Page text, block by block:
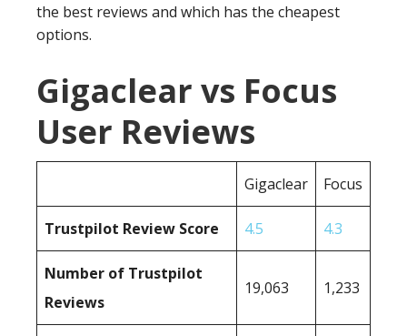
the best reviews and which has the cheapest
options.
Gigaclear vs Focus
User Reviews
Gigaclear Focus
Trustpilot Review Score 4.5 4.3
Number of Trustpilot
Reviews
19,063 1,233